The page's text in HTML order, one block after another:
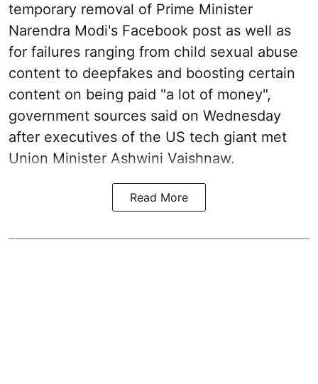
temporary removal of Prime Minister
Narendra Modi's Facebook post as well as
for failures ranging from child sexual abuse
content to deepfakes and boosting certain
content on being paid "a lot of money",
government sources said on Wednesday
after executives of the US tech giant met
Union Minister Ashwini Vaishnaw.
Read More